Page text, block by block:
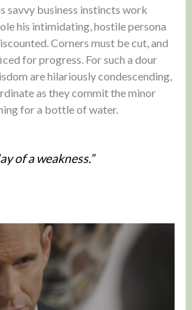
savvy business instincts work
his intimidating, hostile persona
Corners must be cut, and
for progress. For such a dour
are hilariously condescending,
as they commit the minor
for a bottle of water.
of a weakness.”